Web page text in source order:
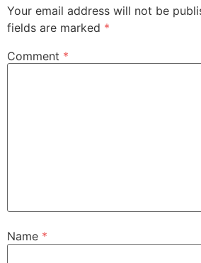
Your email address will not be
fields are marked *
Comment *
Name *